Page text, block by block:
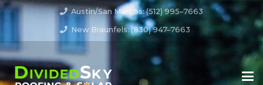
Austin/San Marcos: (512) 995–7663
New Braunfels: (830) 947–7663